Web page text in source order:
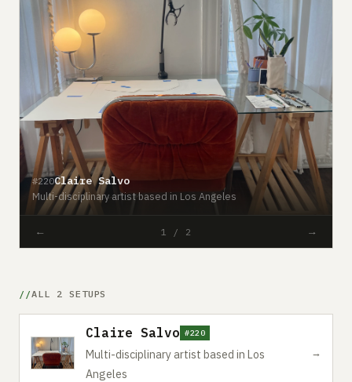
#220Claire Salvo
Multi-disciplinary artist based in Los Angeles
← 1 / 2 →
ALL 2 SETUPS
Claire Salvo #220
Multi-disciplinary artist based in Los
Angeles
→